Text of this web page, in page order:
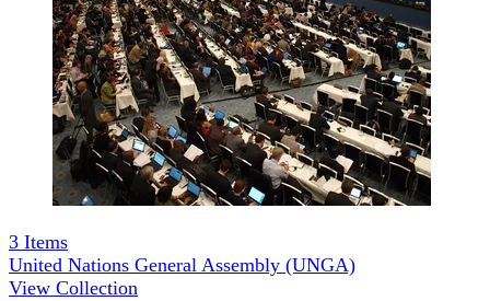
3 Items
United Nations General Assembly (UNGA)
View Collection